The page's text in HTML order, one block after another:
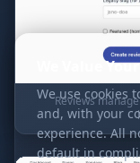
Reviews
We Value
We use cookies
and, with your
experience. All
default in